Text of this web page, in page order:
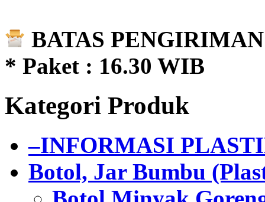
BATAS
* Paket : 16.30 WIB
Kategori Produk
–INFORMASI
Botol, Jar Bumbu